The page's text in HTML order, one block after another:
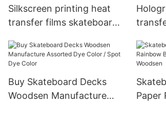
Silkscreen printing heat
transfer films skateboard
Buy Skateboard Decks
Woodsen Manufacture
Paper